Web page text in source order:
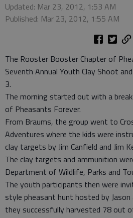
Updated: Mar 23, 2012, 1:53 AM
Published: Mar 23, 2012, 1:55 AM
The Rooster Booster Chapter of
Seventh Annual Youth Clay Shoot
3.
The morning started out with a
of Pheasants Forever.
From Braums, the group went to
Adventures where the kids were
clay targets by Jim Canfield and Jim
The clay targets and ammunition
Department of Wildlife, Parks and
The youth participants then were
style pheasant hunt hosted by Jason
they successfully harvested 78 out